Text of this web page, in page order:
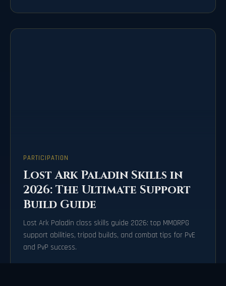
PARTICIPATION
Lost Ark Paladin Skills in
2026: The Ultimate Support
Build Guide
Lost Ark Paladin class skills guide 2026: top MMORPG
support abilities, tripod builds, and combat tips for PvE
and PvP success.